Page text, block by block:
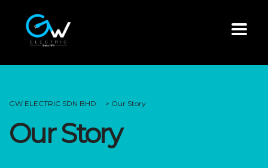
GW ELECTRIC SDN BHD > Our Story
Our Story